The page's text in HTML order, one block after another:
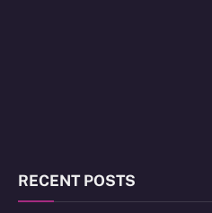
RECENT POSTS